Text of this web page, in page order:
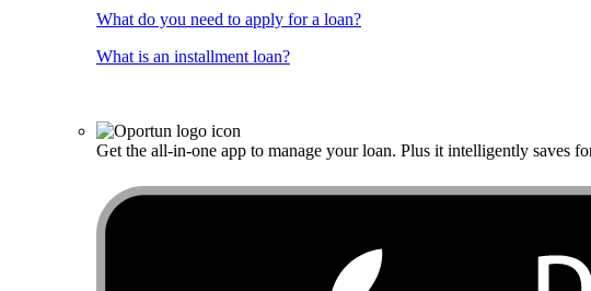
What do you need to apply for a loan?
What is an installment loan?
Get the all-in-one app to manage your loan. Plus it intelligently saves